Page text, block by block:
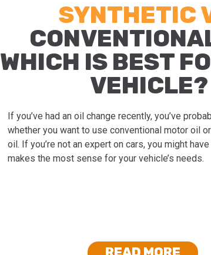
SYNTHETIC
WHICH IS BEST
VEHICLE?
If you’ve had an oil change recently, you’ve
whether you want to use conventional motor oil
oil. If you’re not an expert on cars, you might
makes the most sense for your vehicle’s needs.